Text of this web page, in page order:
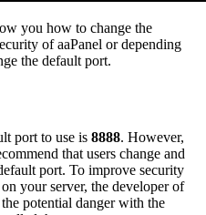
you how to change the
of aaPanel or depending
the default port.
port to use is 8888. However,
that users change and
port. To improve security
your server, the developer of
potential danger with the